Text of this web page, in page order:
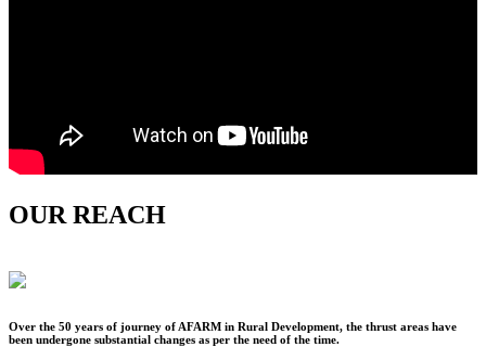
OUR REACH
Over the 50 years of journey of AFARM in Rural Development, the thrust areas have
been undergone substantial changes as per the need of the time.